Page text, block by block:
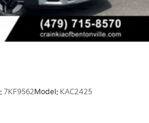
7KF9562Model: KAC2425